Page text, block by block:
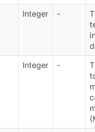
Integer -
Integer -